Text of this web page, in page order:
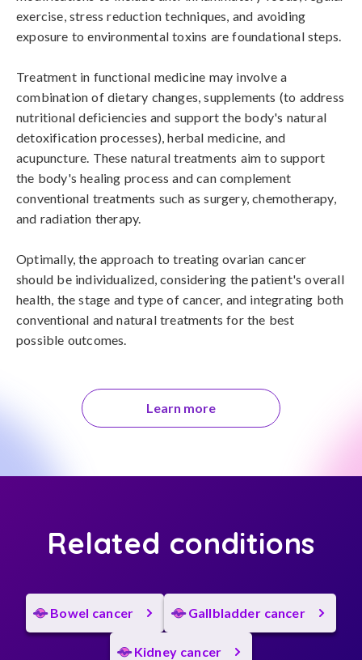
exercise, stress reduction techniques, and avoiding
exposure to environmental toxins are foundational steps.
Treatment in functional medicine may involve a
combination of dietary changes, supplements (to address
nutritional deficiencies and support the body's natural
detoxification processes), herbal medicine, and
acupuncture. These natural treatments aim to support
the body's healing process and can complement
conventional treatments such as surgery, chemotherapy,
and radiation therapy.
Optimally, the approach to treating ovarian cancer
should be individualized, considering the patient's overall
health, the stage and type of cancer, and integrating both
conventional and natural treatments for the best
possible outcomes.
Learn more
Related conditions
Bowel cancer Gallbladder cancer
Kidney cancer